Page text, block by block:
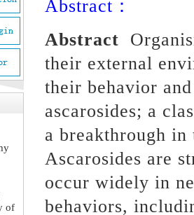
of
Abstract：
Abstract
their external
their behavior and
ascarosides; a
a breakthrough in
Ascarosides are
occur widely in
behaviors,